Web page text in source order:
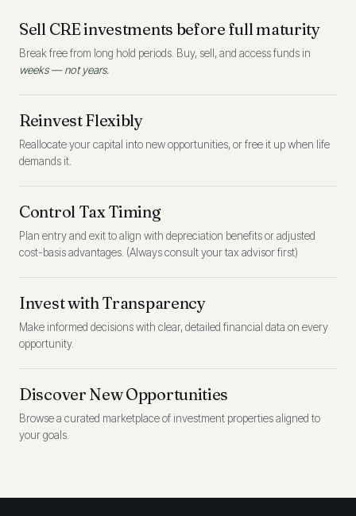
Sell CRE investments before full maturity
Break free from long hold periods. Buy, sell, and access funds in
weeks — not years.
Reinvest Flexibly
Reallocate your capital into new opportunities, or free it up when life
demands it.
Control Tax Timing
Plan entry and exit to align with depreciation benefits or adjusted
cost-basis advantages. (Always consult your tax advisor first)
Invest with Transparency
Make informed decisions with clear, detailed financial data on every
opportunity.
Discover New Opportunities
Browse a curated marketplace of investment properties aligned to
your goals.